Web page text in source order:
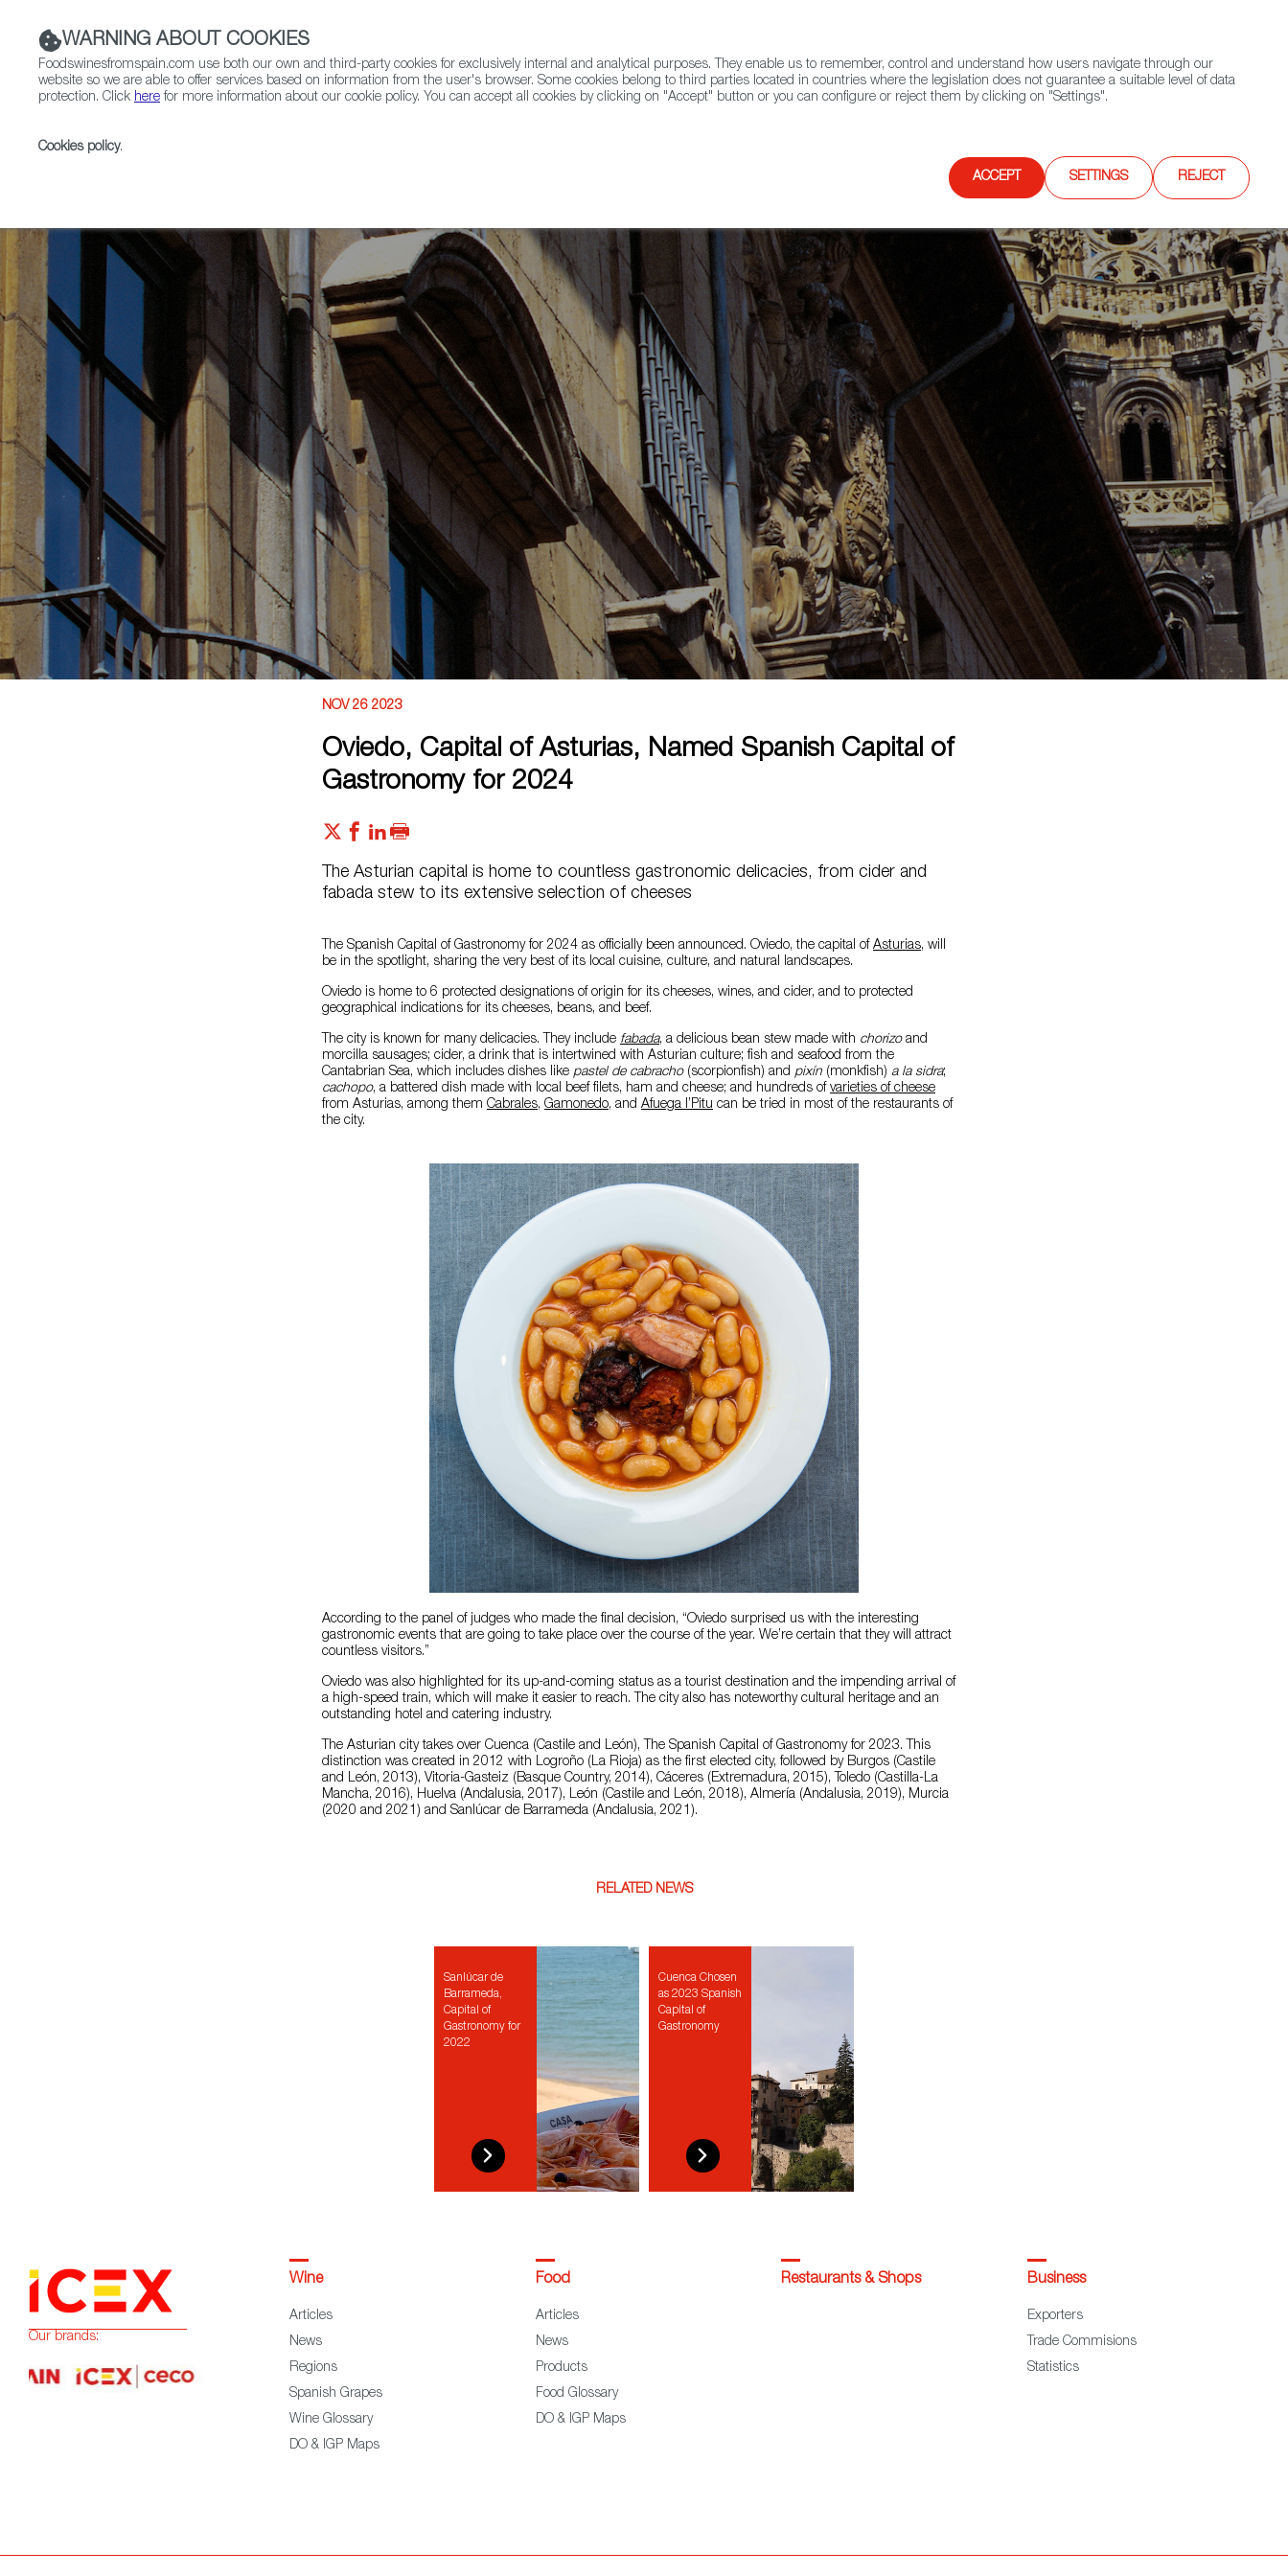
Contact FWS Worldwide Search
NOV 26 2023
Oviedo, Capital of Asturias, Named Spanish Capital of
Gastronomy for 2024
The Asturian capital is home to countless gastronomic delicacies, from cider and
fabada stew to its extensive selection of cheeses
The Spanish Capital of Gastronomy for 2024 as officially been announced. Oviedo, the capital of Asturias, will
be in the spotlight, sharing the very best of its local cuisine, culture, and natural landscapes.
Oviedo is home to 6 protected designations of origin for its cheeses, wines, and cider, and to protected
geographical indications for its cheeses, beans, and beef.
The city is known for many delicacies. They include fabada, a delicious bean stew made with chorizoand
morcilla sausages; cider, a drink that is intertwined with Asturian culture; fish and seafood from the
Cantabrian Sea, which includes dishes like pastel de cabracho (scorpionfish) and pixín (monkfish) a la sidra;
cachopo, a battered dish made with local beef filets, ham and cheese; and hundreds of varieties of cheese
from Asturias, among them Cabrales, Gamonedo, and Afuega l’Pitu can be tried in most of the restaurants of
the city.
According to the panel of judges who made the final decision, “Oviedo surprised us with the interesting
gastronomic events that are going to take place over the course of the year. We’re certain that they will attract
countless visitors.”
Oviedo was also highlighted for its up-and-coming status as a tourist destination and the impending arrival of
a high-speed train, which will make it easier to reach. The city also has noteworthy cultural heritage and an
outstanding hotel and catering industry.
The Asturian city takes over Cuenca (Castile and León), The Spanish Capital of Gastronomy for 2023. This
distinction was created in 2012 with Logroño (La Rioja) as the first elected city, followed by Burgos (Castile
and León, 2013), Vitoria-Gasteiz (Basque Country, 2014), Cáceres (Extremadura, 2015), Toledo (Castilla-La
Mancha, 2016), Huelva (Andalusia, 2017), León (Castile and León, 2018), Almería (Andalusia, 2019), Murcia
(2020 and 2021) and Sanlúcar de Barrameda (Andalusia, 2021).
RELATED NEWS
Sanlúcar de
Barrameda,
Capital of
Gastronomy for
2022
Cuenca Chosen
as 2023 Spanish
Capital of
Gastronomy
WARNING ABOUT COOKIES
Foodswinesfromspain.com use both our own and third-party cookies for exclusively internal and analytical purposes. They enable us to remember, control and understand how users navigate through our
website so we are able to offer services based on information from the user's browser. Some cookies belong to third parties located in countries where the legislation does not guarantee a suitable level of data
protection. Click here for more information about our cookie policy. You can accept all cookies by clicking on "Accept" button or you can configure or reject them by clicking on "Settings".
Cookies policy.
ACCEPT SETTINGS REJECT
Our brands:
Wine
Articles
News
Regions
Spanish Grapes
Wine Glossary
DO & IGP Maps
Food
Articles
News
Products
Food Glossary
DO & IGP Maps
Restaurants & Shops Business
Exporters
Trade Commisions
Statistics